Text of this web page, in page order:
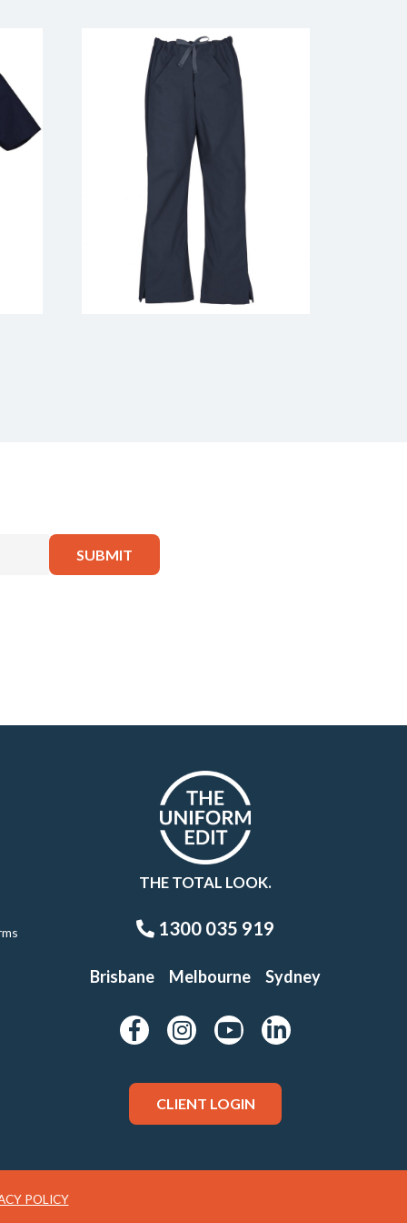
THE TOTAL LOOK.
1300 035 919
Brisbane Melbourne Sydney
CLIENT LOGIN
POLICY